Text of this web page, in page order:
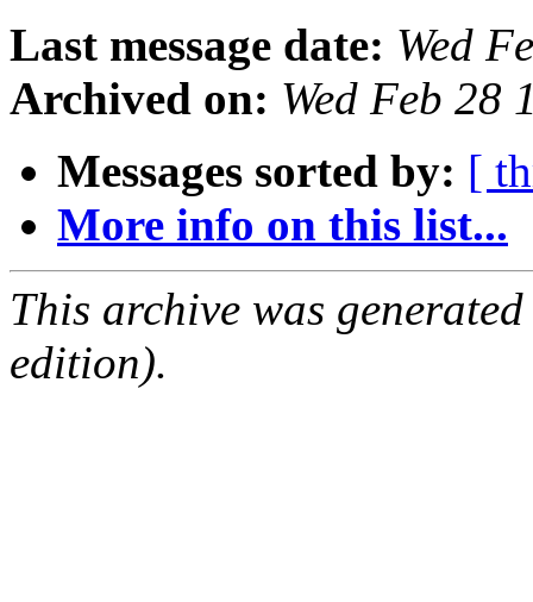
Last message date: Wed
Archived on: Wed Feb 28
Messages sorted by: [
More info on this list...
This archive was
edition).